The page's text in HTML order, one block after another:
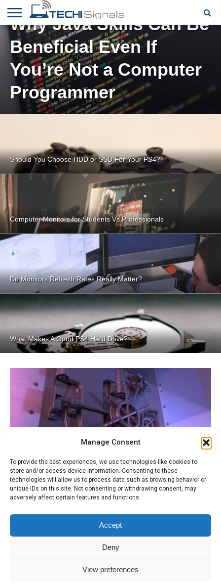
Manage Consent
To provide the best experiences, we use technologies like cookies to
store and/or access device information. Consenting to these
technologies will allow us to process data such as browsing behavior or
unique IDs on this site. Not consenting or withdrawing consent, may
adversely affect certain features and functions.
Accept
Deny
View preferences
HOME
CONTACT
REVIEWS
TUTORIALS
TECH
NEWS
WRITER
FOR US
COOKIE
POLICY
(EU)
Why Java Skills Can Be
Beneficial Even If
You’re Not a Computer
Programmer
Should You Choose HDD or SSD For Your PS4?
Computer Monitors for Students Vs Professionals
Do Monitors Refresh Rates Really Matter?
What Makes A Good PS4 Hard Drive?
The iPad is Dead? Can We Talk About It?